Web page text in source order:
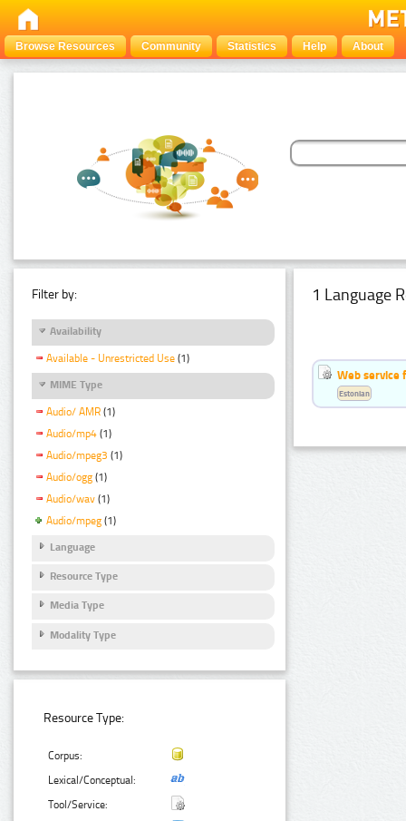
Browse Resources Community Statistics Help About
Filter by:
Availability
Available - Unrestricted Use (1)
MIME Type
Audio/ AMR (1)
Audio/mp4 (1)
Audio/mpeg3 (1)
Audio/ogg (1)
Audio/wav (1)
Audio/mpeg (1)
Language
Resource Type
Media Type
Modality Type
Resource Type:
Corpus:
Lexical/Conceptual:
Tool/Service:
1 Language
Web service
Estonian